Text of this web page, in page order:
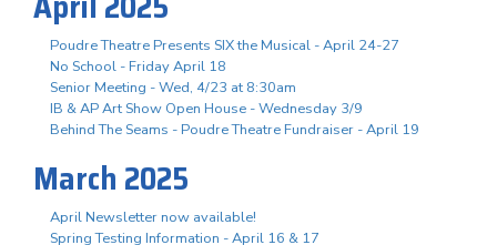
Poudre Theatre Presents SIX the Musical - April 24-27
No School - Friday April 18
Senior Meeting - Wed, 4/23 at 8:30am
IB & AP Art Show Open House - Wednesday 3/9
Behind The Seams - Poudre Theatre Fundraiser - April 19
March 2025
April Newsletter now available!
Spring Testing Information - April 16 & 17